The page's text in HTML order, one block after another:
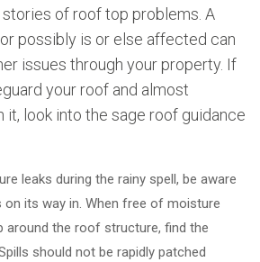
stories of roof top problems. A
possibly is or else affected can
issues through your property. If
your roof and almost
it, look into the sage roof guidance
leaks during the rainy spell, be aware
on its way in. When free of moisture
around the roof structure, find the
should not be rapidly patched